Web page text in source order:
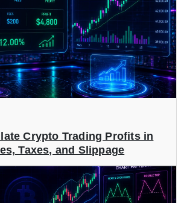
Crypto Trading Profits in
Taxes, and Slippage